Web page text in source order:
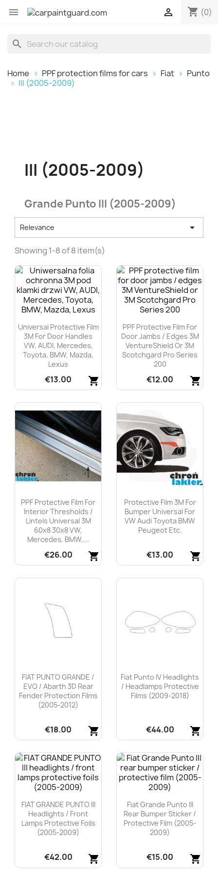
 shopping_cart (0)

search
Home PPF protection films for cars Fiat
Punto
III (2005-2009)
III (2005-2009)
Grande Punto III (2005-2009)
Relevance 
Showing 1-8 of 8 item(s)
Universal Protective Film
3M For Door Handles
VW, AUDI, Mercedes,
Toyota, BMW, Mazda,
Lexus
shopping_cart
€13.00
Quick view
PPF Protective Film For
Door Jambs / Edges 3M
VentureShield Or 3M
Scotchgard Pro Series
200
shopping_cart
€12.00
Quick view
PPF Protective Film For
Interior Thresholds /
Lintels Universal 3M
60x8 30x8 VW,
Mercedes, BMW,...
shopping_cart
€26.00

Protective Film 3M For
Bumper Universal For
VW Audi Toyota BMW
Peugeot Etc.
shopping_cart
€13.00

FIAT PUNTO GRANDE /
EVO / Abarth 3D Rear
Fender Protection Films
(2005-2012)
shopping_cart
€18.00
Quick view
Fiat Punto IV Headlights
/ Headlamps Protective
Films (2009-2018)
shopping_cart
€44.00
Quick view
FIAT GRANDE PUNTO III
Headlights / Front
Lamps Protective Foils
(2005-2009)
shopping_cart
€42.00
Fiat Grande Punto III
Rear Bumper Sticker /
Protective Film (2005-
2009)
shopping_cart
€15.00